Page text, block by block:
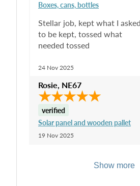
Boxes, cans, bottles
Stellar job, kept what I asked
to be kept, tossed what
needed tossed
24 Nov 2025
Rosie, NE67
verified
Solar panel and wooden pallet
19 Nov 2025
Show more